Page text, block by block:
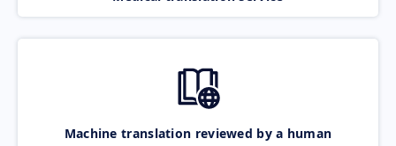
Machine translation reviewed by a human